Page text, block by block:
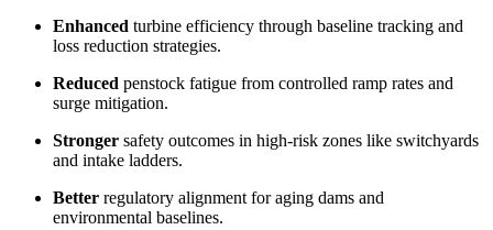
Enhanced turbine efficiency through baseline tracking and
loss reduction strategies.​
Reduced penstock fatigue from controlled ramp rates and
surge mitigation.​
Stronger safety outcomes in high-risk zones like switchyards
and intake ladders.​
Better regulatory alignment for aging dams and
environmental baselines.​